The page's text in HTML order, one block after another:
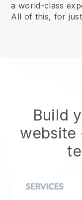
a world-class
All of this, for
Build
website